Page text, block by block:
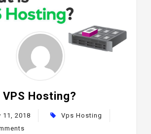
Hosting?
11, 2018
Vps Hosting